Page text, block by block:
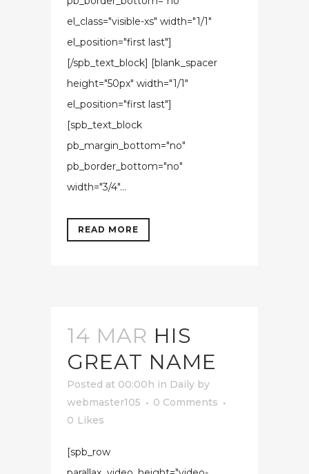
el_class="visible-xs" width="1/1"
el_position="first last"]
[/spb_text_block] [blank_spacer
height="50px" width="1/1"
el_position="first last"]
[spb_text_block
pb_margin_bottom="no"
pb_border_bottom="no"
width="3/4"...
READ MORE
14 MAR HIS
GREAT NAME
Posted at 00:00h in Daily by
webmaster105
0 Comments
0 Likes
[spb_row